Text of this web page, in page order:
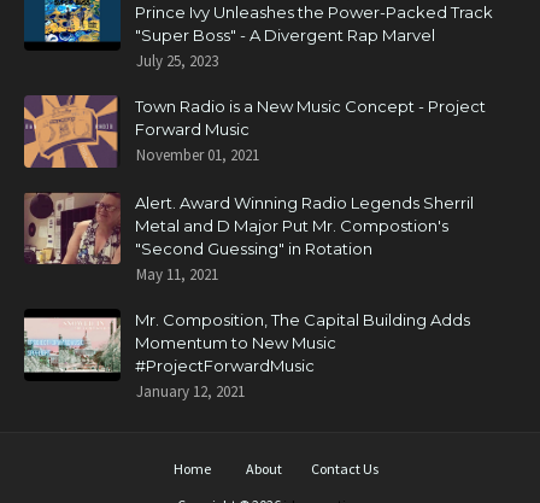
Prince Ivy Unleashes the Power-Packed Track
"Super Boss" - A Divergent Rap Marvel
July 25, 2023
Town Radio is a New Music Concept - Project
Forward Music
November 01, 2021
Alert. Award Winning Radio Legends Sherril
Metal and D Major Put Mr. Compostion's
"Second Guessing" in Rotation
May 11, 2021
Mr. Composition, The Capital Building Adds
Momentum to New Music
#ProjectForwardMusic
January 12, 2021
Home About
Contact Us